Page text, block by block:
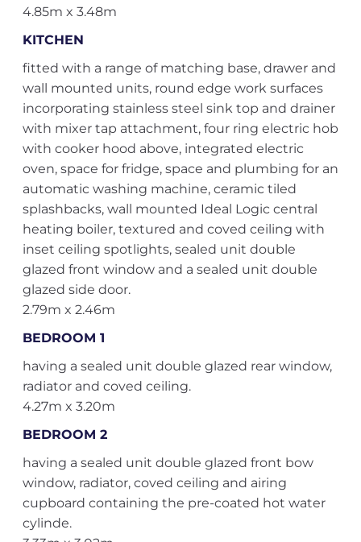
4.85m x 3.48m
KITCHEN
fitted with a range of matching base, drawer and
wall mounted units, round edge work surfaces
incorporating stainless steel sink top and drainer
with mixer tap attachment, four ring electric hob
with cooker hood above, integrated electric
oven, space for fridge, space and plumbing for an
automatic washing machine, ceramic tiled
splashbacks, wall mounted Ideal Logic central
heating boiler, textured and coved ceiling with
inset ceiling spotlights, sealed unit double
glazed front window and a sealed unit double
glazed side door.
2.79m x 2.46m
BEDROOM 1
having a sealed unit double glazed rear window,
radiator and coved ceiling.
4.27m x 3.20m
BEDROOM 2
having a sealed unit double glazed front bow
window, radiator, coved ceiling and airing
cupboard containing the pre-coated hot water
cylinde.